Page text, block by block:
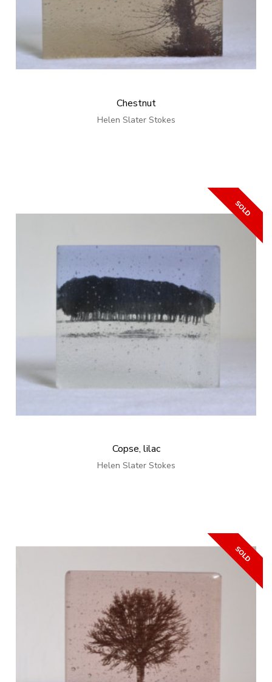
Chestnut
Helen Slater Stokes
Copse, lilac
Helen Slater Stokes